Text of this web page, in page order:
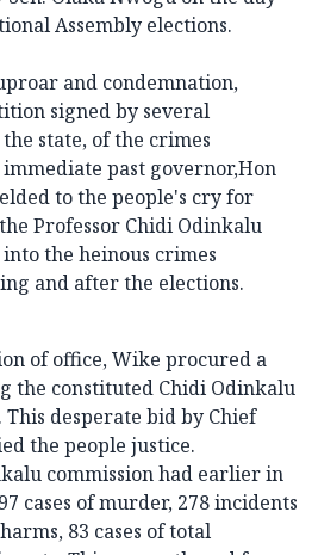
Assembly elections.
and condemnation,
signed by several
state, of the crimes
past governor,Hon
to the people's cry for
Professor Chidi Odinkalu
the heinous crimes
and after the elections.
of office, Wike procured a
the constituted Chidi Odinkalu
desperate bid by Chief
the people justice.
commission had earlier in
cases of murder, 278 incidents
83 cases of total